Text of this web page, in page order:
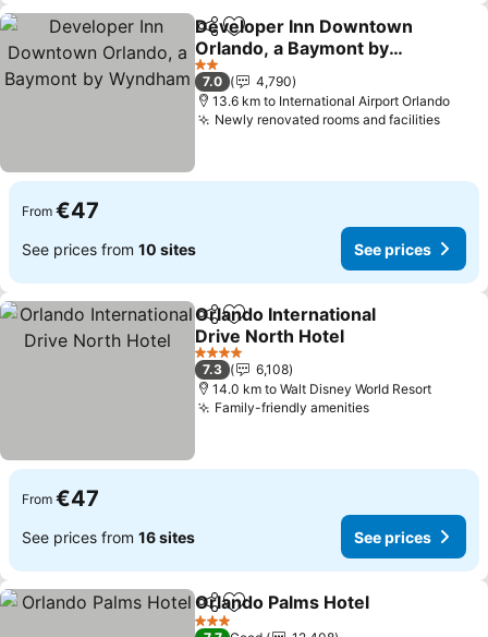
ShareAdd to favorites
Developer Inn Downtown
Orlando, a Baymont by
Wyndham
See prices
2 Stars
7.0
4,790
13.6 km to International Airport Orlando
Newly renovated rooms and facilitiesSee
From €47
See prices from 10 sites See prices
ShareAdd to favorites
Orlando International
Drive North Hotel
See prices
4 Stars
7.3
6,108
14.0 km to Walt Disney World Resort
Family-friendly amenitiesSee prices
From €47
See prices from 16 sites See prices
ShareAdd to favorites
Orlando Palms Hotel
3 Stars